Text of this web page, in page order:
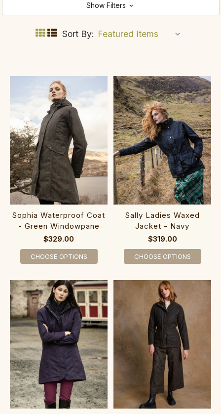
Show Filters
Sort By:
Sophia Waterproof Coat
- Green Windowpane
$329.00
CHOOSE OPTIONS
Sally Ladies Waxed
Jacket - Navy
$319.00
CHOOSE OPTIONS